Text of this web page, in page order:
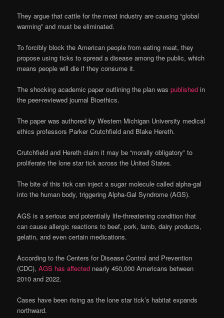
They argue that cattle for the meat industry are causing “global
warming” and must be eliminated.
To forcibly block the American people from eating meat, they
propose using ticks to spread a disease among the public, which
means people will die if they consume it.
The shocking academic paper outlining the plan waspublished in
the peer-reviewed journal Bioethics.
The paper was authored by Western Michigan University medical
ethics professors Parker Crutchfield and Blake Hereth.
Crutchfield and Hereth claim it may be “morally obligatory” to
proliferate the lone star tick across the United States.
The bite of this tick can inject a sugar molecule called alpha-gal
into the human body, triggering Alpha-Gal Syndrome (AGS).
AGS is a serious and potentially life-threatening condition that
can cause allergic reactions to beef, pork, lamb, dairy products,
gelatin, and even certain medications.
According to the Centers for Disease Control and Prevention
(CDC),AGS has affected nearly 450,000 Americans between
2010 and 2022.
Cases have been rising as the lone star tick’s habitat expands
northward.